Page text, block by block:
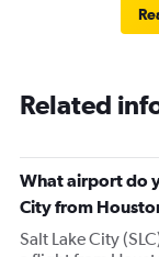
Related
What airport do
City from
Salt Lake City